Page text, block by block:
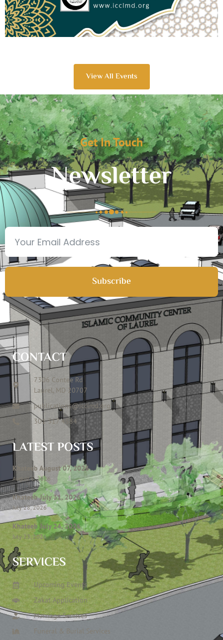
View All Events
Get In Touch
Newsletter
Subscribe
CONTACT
7306 Contee Rd
Laurel, MD 20707
publications@icclmd.org
301 317 4584
LATEST POSTS
Khateeb August 07, 2026
August 6, 2026
Khateeb July 31, 2026
July 28, 2026
Khateeb July 24, 2026
July 23, 2026
SERVICES
Upcoming Events
Zakat Application
Marriage Services
Funeral & Burial Services